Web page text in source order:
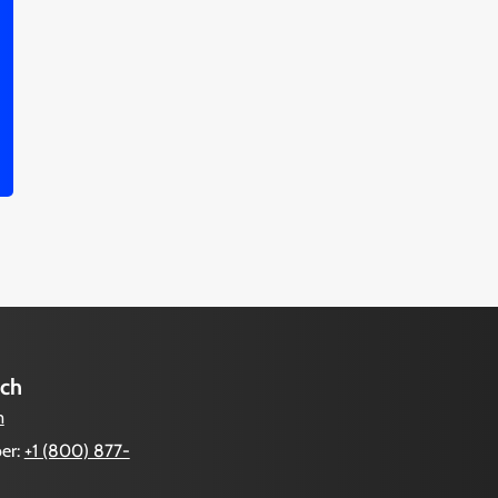
+1 (800) 877-